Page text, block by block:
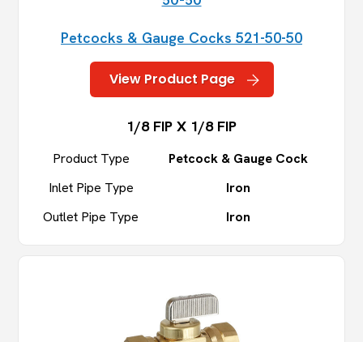
Petcocks & Gauge Cocks 521-50-50
View Product Page
1/8 FIP X 1/8 FIP
Product Type
Petcock & Gauge Cock
Inlet Pipe Type
Iron
Outlet Pipe Type
Iron